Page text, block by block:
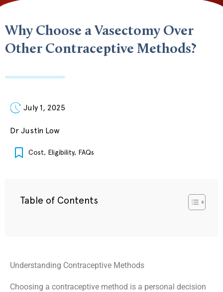
Why Choose a Vasectomy Over
Other Contraceptive Methods?
July 1, 2025
Dr Justin Low
Cost, Eligibility, FAQs
Table of Contents
Understanding Contraceptive Methods
Choosing a contraceptive method is a personal decision